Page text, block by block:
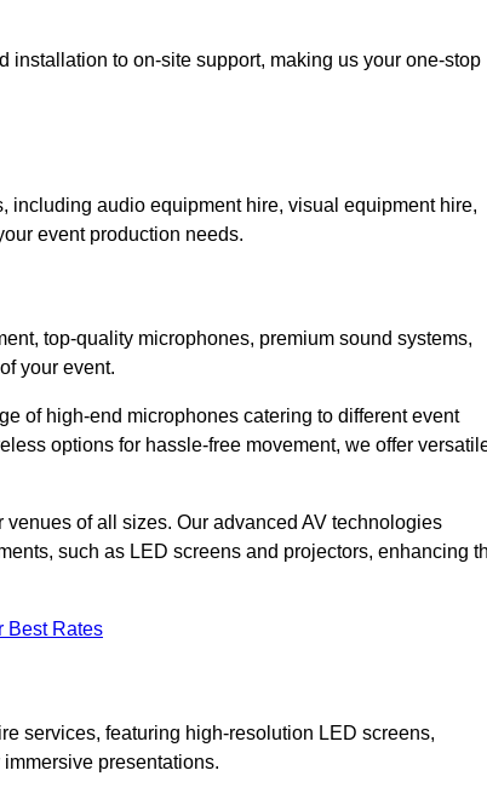
to on-site support, making us your one-stop
including audio equipment hire, visual equipment hire,
event production needs.
top-quality microphones, premium sound systems,
your event.
of high-end microphones catering to different event
options for hassle-free movement, we offer
of all sizes. Our advanced AV technologies
such as LED screens and projectors, enhancing
Best Rates
services, featuring high-resolution LED screens,
presentations.